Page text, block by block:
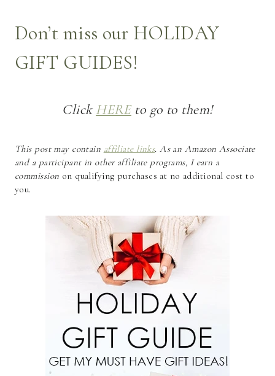
Don’t miss our HOLIDAY
GIFT GUIDES!
ClickHEREto go to them!
This post may contain affiliate links. As an Amazon Associate
and a participant in other affiliate programs, I earn a
commission on qualifying purchases at no additional cost to
you.